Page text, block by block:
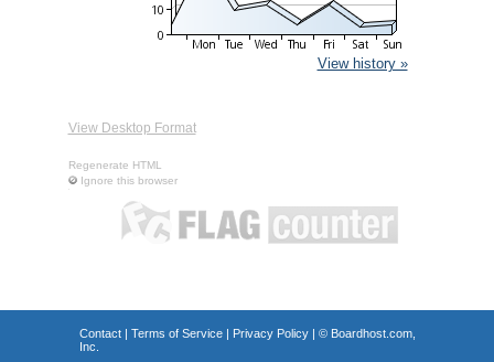
View history »
View Desktop Format
Regenerate HTML
Ignore this browser
Contact| Terms of Service| Privacy Policy| © Boardhost.com,
Inc.